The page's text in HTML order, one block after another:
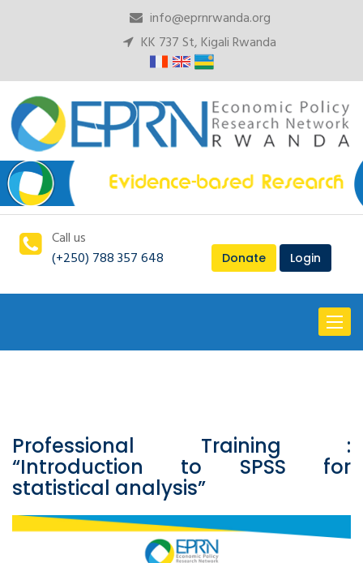
info@eprnrwanda.org
KK 737 St, Kigali Rwanda
Call us
(+250) 788 357 648
Donate Login
Toggle
Professional Training :
“Introduction to SPSS for
statistical analysis”